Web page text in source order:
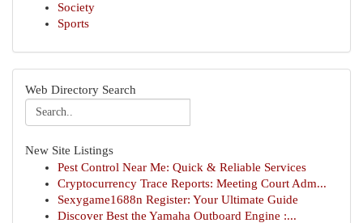
Society
Sports
Web Directory Search
New Site Listings
Pest Control Near Me: Quick & Reliable Services
Cryptocurrency Trace Reports: Meeting Court Adm...
Sexygame1688n Register: Your Ultimate Guide
Discover Best the Yamaha Outboard Engine :...